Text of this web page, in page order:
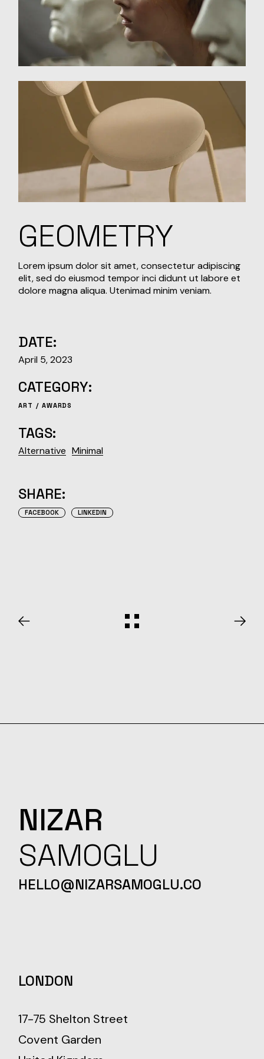
GEOMETRY
Lorem ipsum dolor sit amet, consectetur adipiscing
elit, sed do eiusmod tempor inci didunt ut labore et
dolore magna aliqua. Utenimad minim veniam.
DATE:
April 5, 2023
CATEGORY:
ART AWARDS
TAGS:
Alternative Minimal
SHARE:
FACEBOOK LINKEDIN
NIZAR
SAMOGLU
HELLO@NIZARSAMOGLU.CO
LONDON
17-75 Shelton Street
Covent Garden